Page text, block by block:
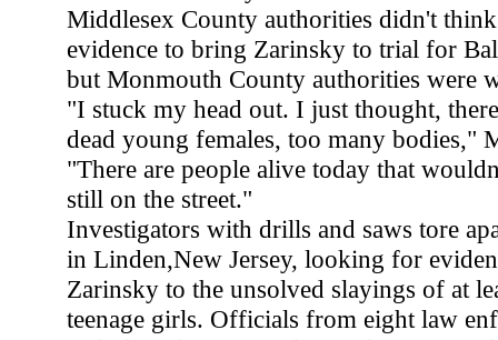
Middlesex County authorities didn't
evidence to bring Zarinsky to trial for
but Monmouth County authorities were
"I stuck my head out. I just thought,
dead young females, too many bodies,"
"There are people alive today that
still on the street."
Investigators with drills and saws tore
in Linden,New Jersey, looking for
Zarinsky to the unsolved slayings of at
teenage girls. Officials from eight law